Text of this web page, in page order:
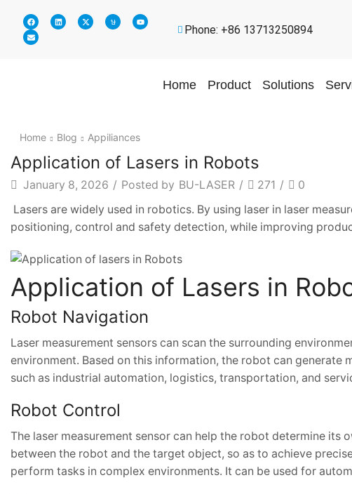
Phone: +86 13713250894
Home Product Solutions
Home Blog Appiliances
Application of Lasers in Robots
January 8, 2026 / Posted by BU-LASER / 271 /
0
Lasers are widely used in robotics. By using laser in laser
positioning, control and safety detection, while improving
Application of Lasers in
Robot Navigation
Laser measurement sensors can scan the surrounding
environment. Based on this information, the robot can
such as industrial automation, logistics, transportation, and
Robot Control
The laser measurement sensor can help the robot determine
between the robot and the target object, so as to achieve
perform tasks in complex environments. It can be used for